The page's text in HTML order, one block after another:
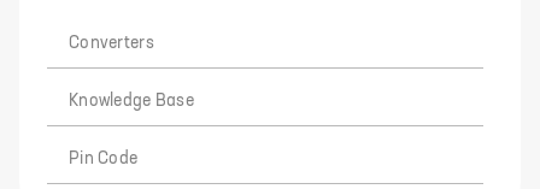
Converters
Knowledge Base
Pin Code